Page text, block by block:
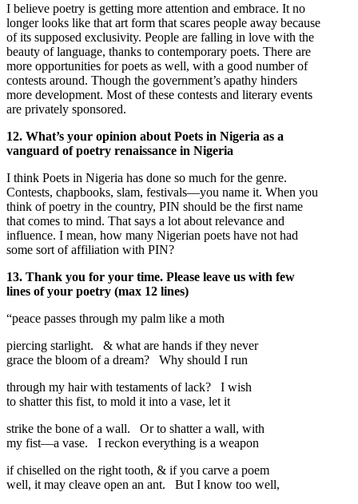
I believe poetry is getting more attention and embrace. It no
longer looks like that art form that scares people away because
of its supposed exclusivity. People are falling in love with the
beauty of language, thanks to contemporary poets. There are
more opportunities for poets as well, with a good number of
contests around. Though the government’s apathy hinders
more development. Most of these contests and literary events
are privately sponsored.
12. What’s your opinion about Poets in Nigeria as a
vanguard of poetry renaissance in Nigeria
I think Poets in Nigeria has done so much for the genre.
Contests, chapbooks, slam, festivals—you name it. When you
think of poetry in the country, PIN should be the first name
that comes to mind. That says a lot about relevance and
influence. I mean, how many Nigerian poets have not had
some sort of affiliation with PIN?
13. Thank you for your time. Please leave us with few
lines of your poetry (max 12 lines)
“peace passes through my palm like a moth
piercing starlight. & what are hands if they never
grace the bloom of a dream? Why should I run
through my hair with testaments of lack? I wish
to shatter this fist, to mold it into a vase, let it
strike the bone of a wall. Or to shatter a wall, with
my fist—a vase. I reckon everything is a weapon
if chiselled on the right tooth, & if you carve a poem
well, it may cleave open an ant. But I know too well,